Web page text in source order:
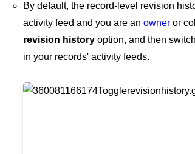
By default, the record-level revision
activity feed and you are an owner or
revision history option, and then
in your records' activity feeds.